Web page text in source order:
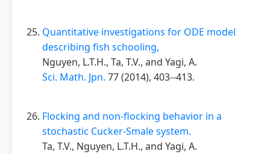
Quantitative investigations for ODE model
describing fish schooling,
Nguyen, L.T.H., Ta, T.V., and Yagi, A.
Sci. Math. Jpn. 77 (2014), 403--413.
Flocking and non-flocking behavior in a
stochastic Cucker-Smale system.
Ta, T.V., Nguyen, L.T.H., and Yagi, A.